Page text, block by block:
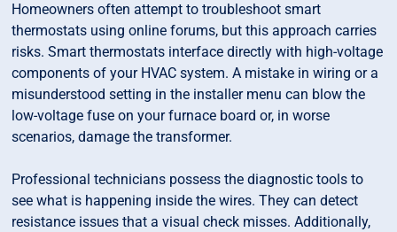
Homeowners often attempt to troubleshoot smart
thermostats using online forums, but this approach carries
risks. Smart thermostats interface directly with high-voltage
components of your HVAC system. A mistake in wiring or a
misunderstood setting in the installer menu can blow the
low-voltage fuse on your furnace board or, in worse
scenarios, damage the transformer.
Professional technicians possess the diagnostic tools to
see what is happening inside the wires. They can detect
resistance issues that a visual check misses. Additionally,